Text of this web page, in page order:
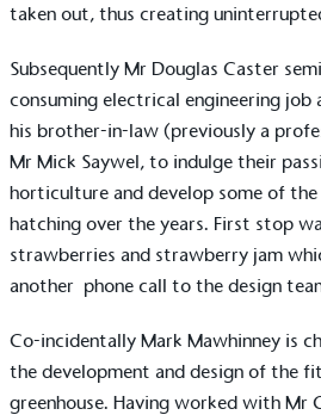
taken out, thus creating
Subsequently Mr Douglas Caster
consuming electrical engineering job
his brother-in-law (previously a
Mr Mick Saywel, to indulge their
horticulture and develop some of the
hatching over the years. First stop
strawberries and strawberry jam
another phone call to the design
Co-incidentally Mark Mawhinney is
the development and design of the
greenhouse. Having worked with Mr